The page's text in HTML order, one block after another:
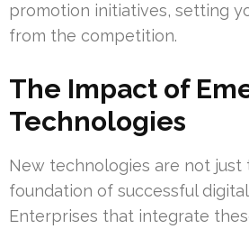
promotion initiatives, setting
from the competition.
The Impact of
Technologies
New technologies are not just
foundation of successful
Enterprises that integrate